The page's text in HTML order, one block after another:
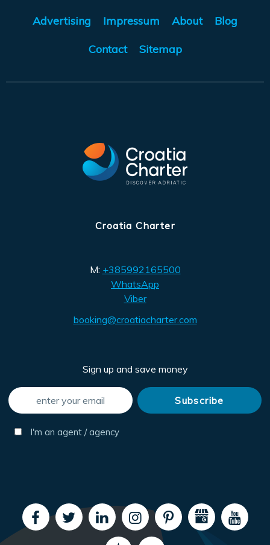
Advertising Impressum About Blog
Contact Sitemap
Croatia Charter
M: +385992165500
WhatsApp
Viber
booking@croatiacharter.com
Sign up and save money
I'm an agent / agency